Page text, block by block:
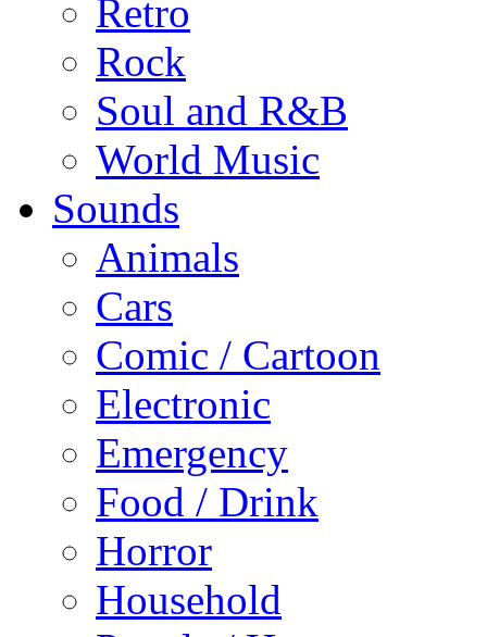
Retro
Rock
Soul and R&B
World Music
Sounds
Animals
Cars
Comic / Cartoon
Electronic
Emergency
Food / Drink
Horror
Household